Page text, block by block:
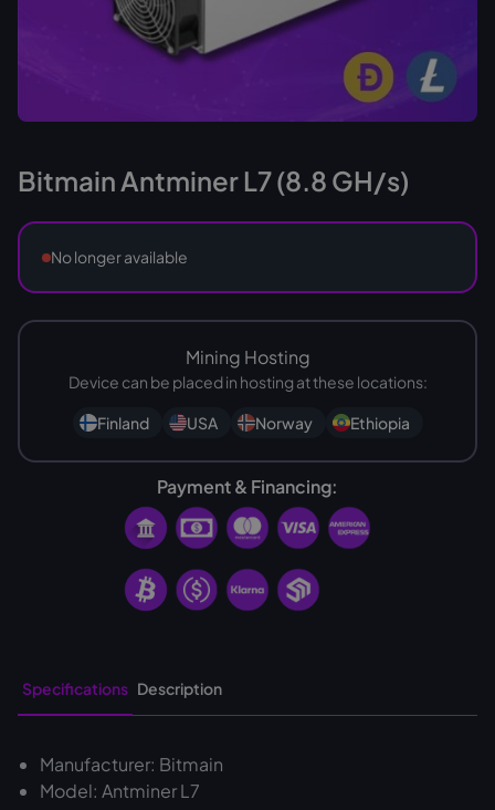
Bitmain Antminer L7 (8.8 GH/s)
No longer available
Mining Hosting
Device can be placed in hosting at these locations:
Finland USA Norway Ethiopia
Payment & Financing:
Specifications Description
Manufacturer: Bitmain
Model: Antminer L7